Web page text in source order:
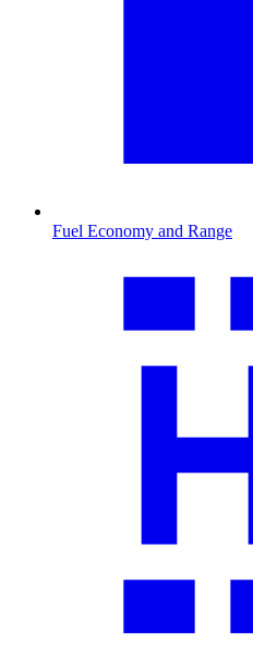
Fuel Economy and Range